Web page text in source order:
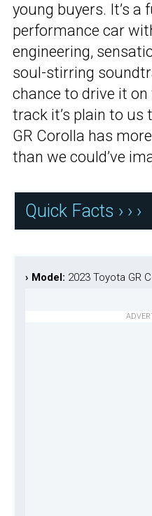
young buyers. It’s a
performance car
engineering,
soul-stirring
chance to drive it
track it’s plain to us
GR Corolla has
than we could’ve
Quick Facts › › ›
› Model: 2023 Toyota GR